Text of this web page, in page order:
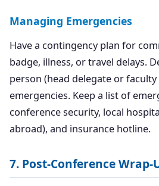
Managing Emergencies
Have a contingency plan for
badge, illness, or travel delays.
person (head delegate or
emergencies. Keep a list of
conference security, local
abroad), and insurance hotline.
7. Post-Conference Wrap-